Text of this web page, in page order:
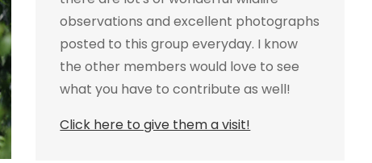
observations and excellent photographs
posted to this group everyday. I know
the other members would love to see
what you have to contribute as well!
Click here to give them a visit!